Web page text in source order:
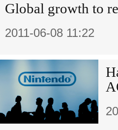
Global growth to
2011-06-08 11:22